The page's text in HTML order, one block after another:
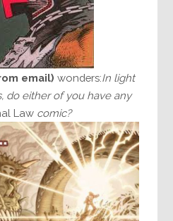
email) wonders:In light
do either of you have any
Law comic?